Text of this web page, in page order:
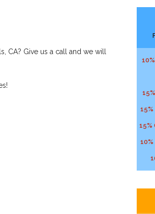
CA? Give us a call and we will
15%
15%
10%